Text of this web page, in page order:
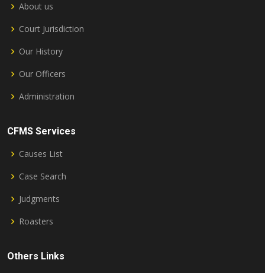
About us
Court Jurisdiction
Our History
Our Officers
Administration
CFMS Services
Causes List
Case Search
Judgments
Roasters
Others Links